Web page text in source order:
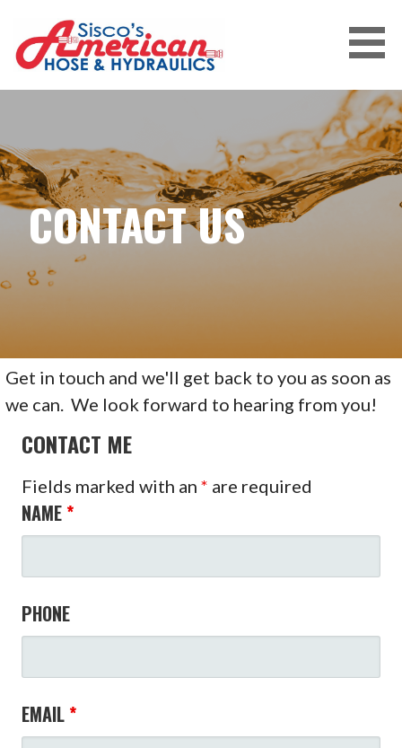
content
CONTACT US
Get in touch and we'll get back to you as soon as
we can. We look forward to hearing from you!
CONTACT ME
Fields marked with an * are required
NAME *
PHONE
EMAIL *